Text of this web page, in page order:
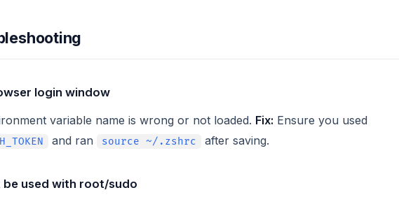
login window
variable name is wrong or not loaded. Fix: Ensure you used
and ran source ~/.zshrc after saving.
be used with root/sudo